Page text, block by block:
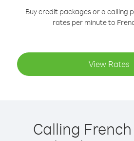
Buy credit packages or a calling
rates per minute to
View Rates
Calling